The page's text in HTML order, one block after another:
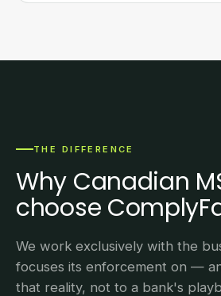
THE DIFFERENCE
Why Canadian
choose
We work exclusively with the
focuses its enforcement on —
that reality, not to a bank's